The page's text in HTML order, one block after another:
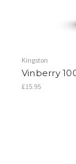
Kingston
Vinberry
£15.95